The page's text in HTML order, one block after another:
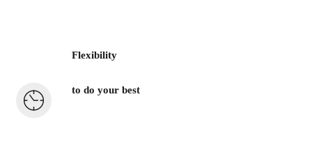
Flexibility
to do your best